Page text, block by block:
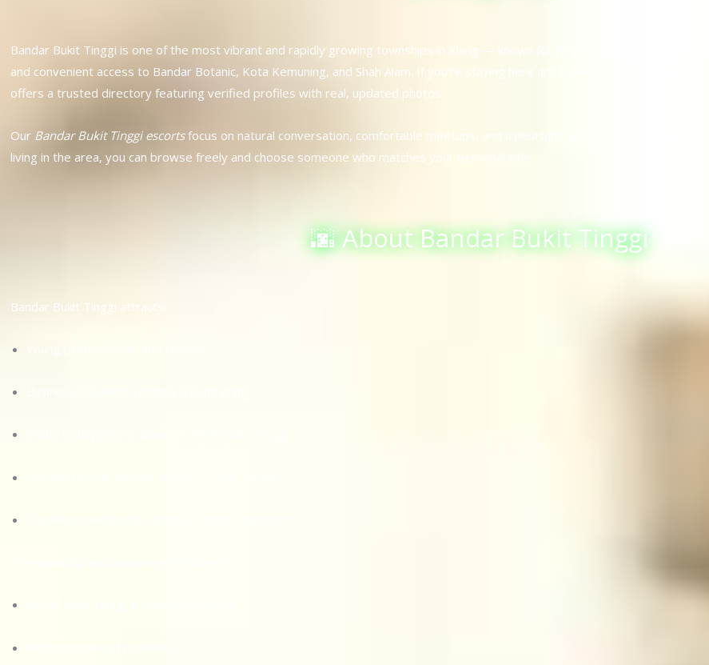
Bandar Bukit Tinggi is one of the most vibrant and rapidly growing townships in Klang — known for AEON Bukit Tinggi,
and convenient access to Bandar Botanic, Kota Kemuning, and Shah Alam. If you’re staying here and looking for warm,
offers a trusted directory featuring verified profiles with real, updated photos.
Our Bandar Bukit Tinggi escortsfocus on natural conversation, comfortable meetups, and a pleasant social experience.
living in the area, you can browse freely and choose someone who matches your personal vibe.
🌆 About Bandar Bukit Tinggi
Bandar Bukit Tinggi attracts: